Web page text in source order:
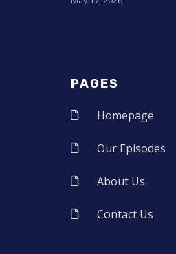
PAGES
Homepage
Our Episodes
About Us
Contact Us